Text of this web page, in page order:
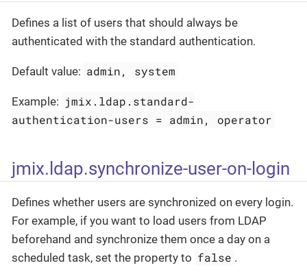
Defines a list of users that should always be
authenticated with the standard authentication.
Default value: admin, system
Example: jmix.ldap.standard-
authentication-users = admin, operator
jmix.ldap.synchronize-user-on-login
Defines whether users are synchronized on every login.
For example, if you want to load users from LDAP
beforehand and synchronize them once a day on a
scheduled task, set the property to false .